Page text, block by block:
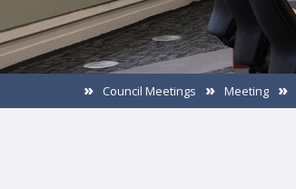
Council Meetings Meeting